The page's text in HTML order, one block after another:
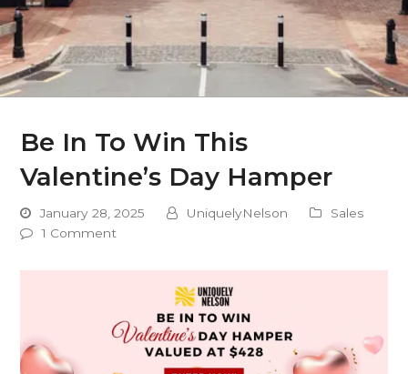
Be In To Win This
Valentine’s Day Hamper
January 28, 2025 UniquelyNelson
Sales
1 Comment